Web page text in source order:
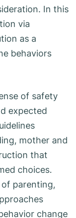
In this
via
as a
behaviors
of safety
expected
mother and
that
choices.
parenting,
change